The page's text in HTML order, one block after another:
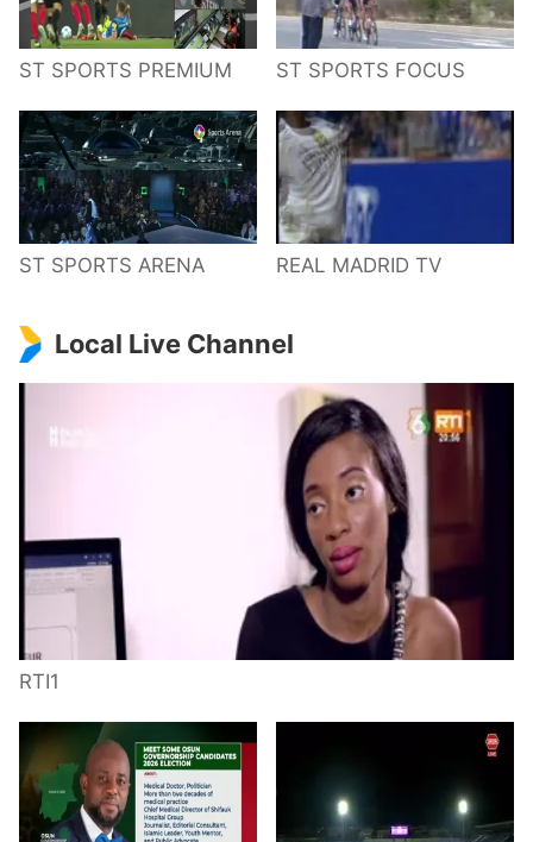
ST SPORTS PREMIUM ST SPORTS FOCUS
ST SPORTS ARENA REAL MADRID TV
Local Live Channel
RTI1